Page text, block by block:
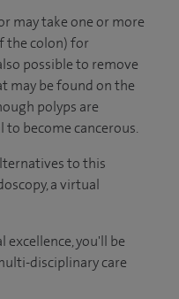
may take one or more
the colon) for
possible to remove
may be found on the
polyps are
become cancerous.
to this
a virtual
excellence, you'll be
disciplinary care